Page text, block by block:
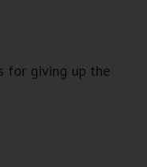
for giving up the